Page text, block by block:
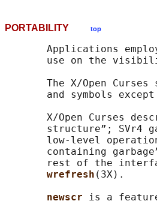
PORTABILITY top
Applications
use on the
The X/Open Curses
and symbols
X/Open Curses
structure”; SVr4
low-level
containing
rest of the
wrefresh (3X).
newscr is a